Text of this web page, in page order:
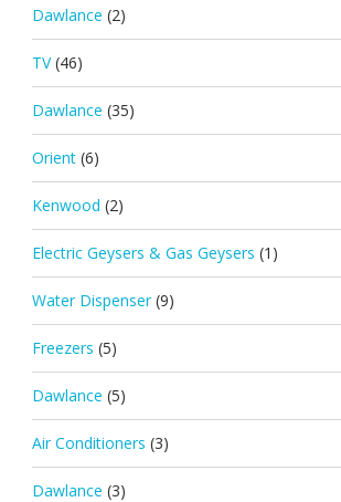
Dawlance (2)
TV (46)
Dawlance (35)
Orient (6)
Kenwood (2)
Electric Geysers & Gas Geysers (1)
Water Dispenser (9)
Freezers (5)
Dawlance (5)
Air Conditioners (3)
Dawlance (3)